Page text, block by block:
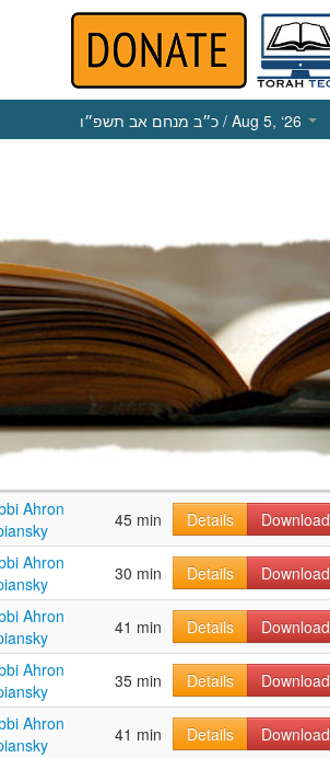
כ״ב מנחם אב תשפ״ו / Aug 5, ‘26
Ahron
45 min Details Download
Ahron
30 min Details Download
Ahron
41 min Details Download
Ahron
35 min Details Download
Ahron
41 min Details Download